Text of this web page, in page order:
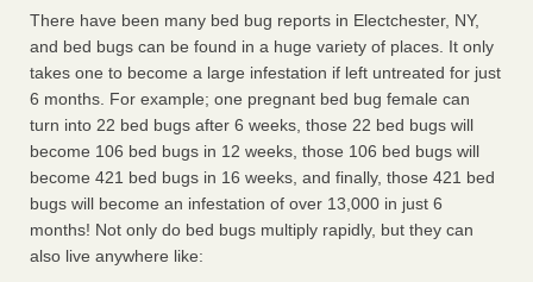
There have been many bed bug reports in Electchester, NY,
and bed bugs can be found in a huge variety of places. It only
takes one to become a large infestation if left untreated for just
6 months. For example; one pregnant bed bug female can
turn into 22 bed bugs after 6 weeks, those 22 bed bugs will
become 106 bed bugs in 12 weeks, those 106 bed bugs will
become 421 bed bugs in 16 weeks, and finally, those 421 bed
bugs will become an infestation of over 13,000 in just 6
months! Not only do bed bugs multiply rapidly, but they can
also live anywhere like: